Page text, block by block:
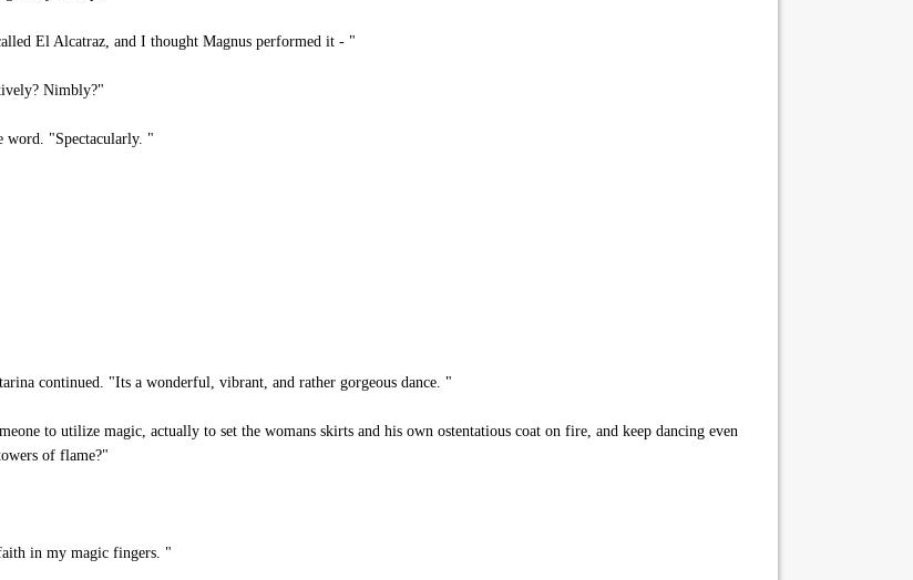
El Alcatraz, and I thought Magnus performed it - "
Nimbly?"
word. "Spectacularly. "
continued. "Its a wonderful, vibrant, and rather gorgeous dance. "
to utilize magic, actually to set the womans skirts and his own ostentatious coat on fire, and keep dancing even
of flame?"
in my magic fingers. "